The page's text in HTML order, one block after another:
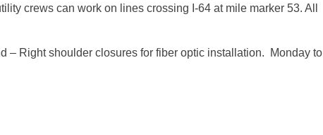
crews can work on lines crossing I-64 at mile marker 53. All
– Right shoulder closures for fiber optic installation. Mondayto